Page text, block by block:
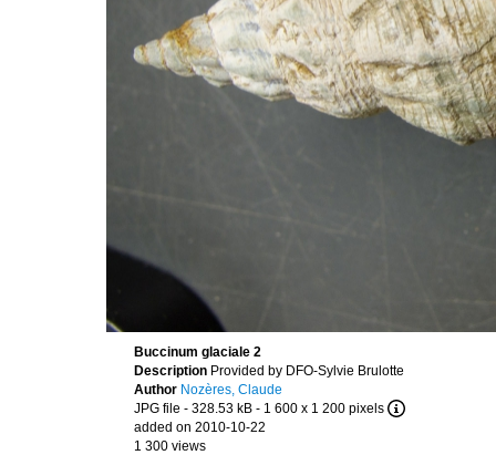
Buccinum glaciale 2
Description Provided by DFO-Sylvie Brulotte
Author Nozères, Claude
JPG file - 328.53 kB - 1 600 x 1 200 pixels
added on 2010-10-22
1 300 views